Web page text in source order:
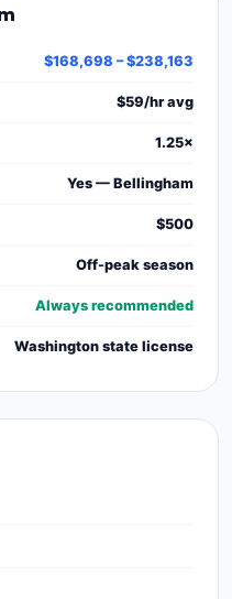
$168,698 – $238,163
$59/hr avg
1.25×
Yes — Bellingham
$500
Off-peak season
Always recommended
Washington state license